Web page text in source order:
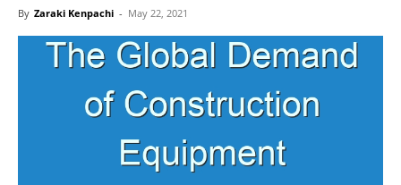
By Zaraki Kenpachi - May 22, 2021